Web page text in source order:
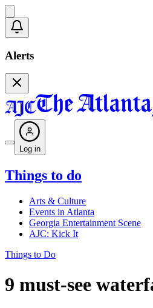
Alerts
Log in
Things to do
Arts & Culture
Events in Atlanta
Georgia Entertainment Scene
AJC: Kick It
Things to Do
9 must-see